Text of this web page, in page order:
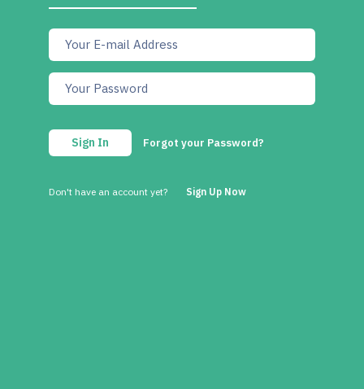
Sign In Forgot your Password?
Don't have an account yet? Sign Up Now